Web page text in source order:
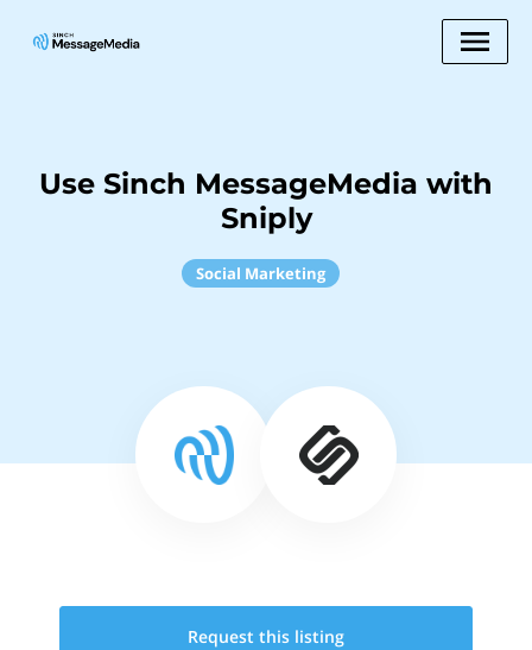
Use Sinch MessageMedia with
Sniply
Social Marketing
Request this listing